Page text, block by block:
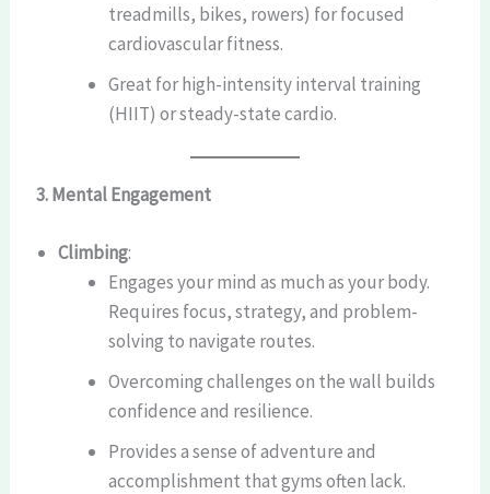
treadmills, bikes, rowers) for focused
cardiovascular fitness.
Great for high-intensity interval training
(HIIT) or steady-state cardio.
3. Mental Engagement
Climbing:
Engages your mind as much as your body.
Requires focus, strategy, and problem-
solving to navigate routes.
Overcoming challenges on the wall builds
confidence and resilience.
Provides a sense of adventure and
accomplishment that gyms often lack.